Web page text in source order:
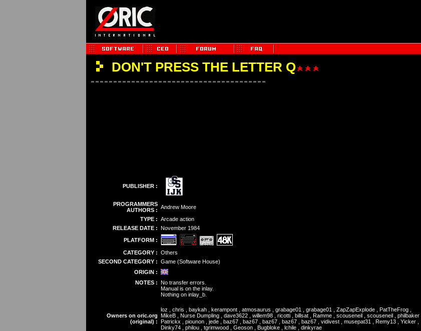
DON'T PRESS THE LETTER Q
PUBLISHER :
PROGRAMMERS
AUTHORS : Andrew Moore
TYPE : Arcade action
RELEASE DATE : November 1984
PLATFORM :
CATEGORY : Others
SECOND CATEGORY : Game (Software House)
ORIGIN :
NOTES : No transfer errors.
Manual is on the inlay.
Nothing on inlay_b.
Owners on oric.org
(original) :
loz , chris , baykah , kerampont , atmosaurus , grabage01 , grabage01 , ZapZapExplode , PatTheFrog ,
MikeB , Nurse Dumpling , dave3622 , willem98 , ricotti , billsat , Ramme , scouseneil , scouseneil , philbaker ,
Patrickx , piounon , jede , baz67 , baz67 , baz67 , baz67 , baz67 , vidivest , musepat31 , Remy13 , Yicker ,
Dinky74 , philou , tgrimwood , Geoson , Bugbloke , lchile , dinkyrae